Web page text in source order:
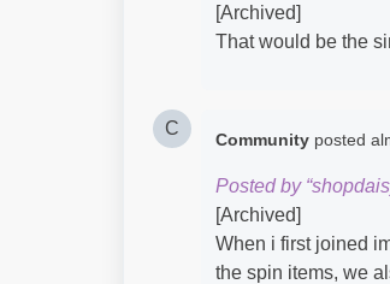
[Archived]
That would be the
C
Community posted
Posted by
[Archived]
When i first joined
the spin items, we